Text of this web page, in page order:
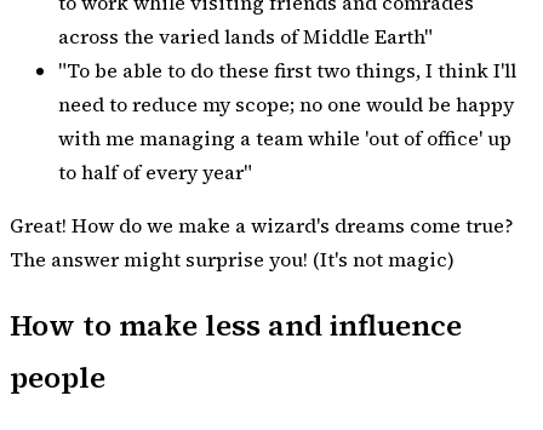
across the varied lands of Middle Earth"
"To be able to do these first two things, I think I'll
need to reduce my scope; no one would be happy
with me managing a team while 'out of office' up
to half of every year"
Great! How do we make a wizard's dreams come true?
The answer might surprise you! (It's not magic)
How to make less and influence
people